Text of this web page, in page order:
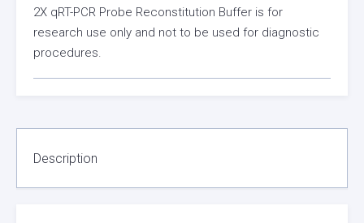
2X qRT-PCR Probe Reconstitution Buffer is for
research use only and not to be used for diagnostic
procedures.
Description